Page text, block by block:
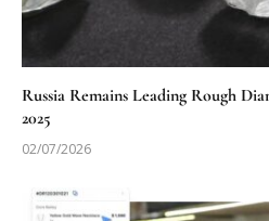
Russia Remains Leading Rough
2025
02/07/2026